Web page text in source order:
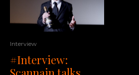
Interview
#Interview: